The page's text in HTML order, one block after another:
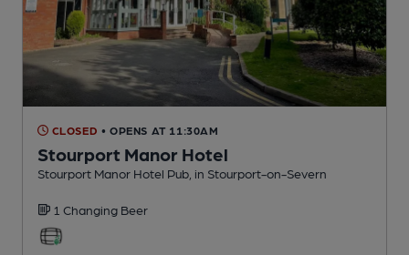
CLOSED • OPENS AT 11:30AM
Stourport Manor Hotel
Stourport Manor Hotel Pub , in Stourport-on-Severn
1 Changing Beer